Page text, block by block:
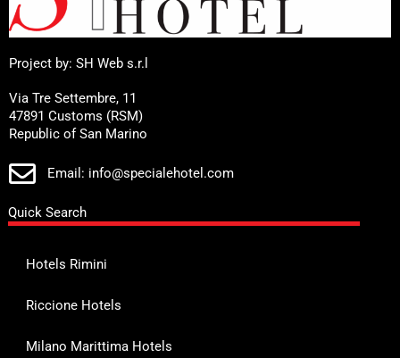
Project by: SH Web s.r.l
Via Tre Settembre, 11
47891 Customs (RSM)
Republic of San Marino
Email: info@specialehotel.com
Quick Search
Hotels Rimini
Riccione Hotels
Milano Marittima Hotels